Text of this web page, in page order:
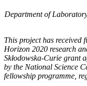
Department of
This project has received
Horizon 2020 research
Skłodowska-Curie grant
by the National Science
fellowship programme,